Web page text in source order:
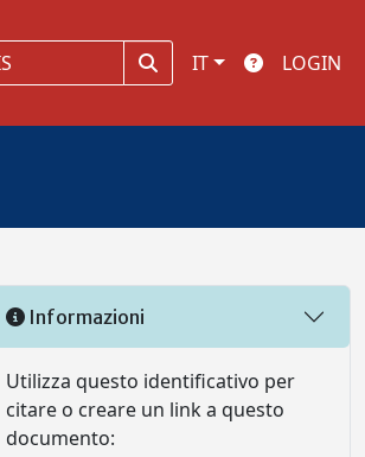
IT LOGIN
Informazioni
Utilizza questo identificativo per
citare o creare un link a questo
documento: